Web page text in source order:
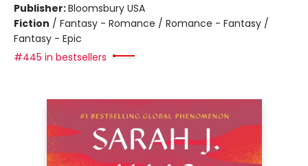
Publisher:Bloomsbury USA
Fiction / Fantasy - Romance / Romance - Fantasy /
Fantasy - Epic
#445 in bestsellers